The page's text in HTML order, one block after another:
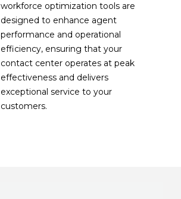
workforce optimization tools are
designed to enhance agent
performance and operational
efficiency, ensuring that your
contact center operates at peak
effectiveness and delivers
exceptional service to your
customers.